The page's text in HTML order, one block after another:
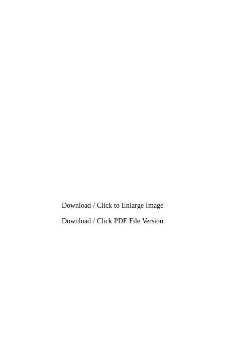
Download / Click to Enlarge Image
Download / Click PDF File Version